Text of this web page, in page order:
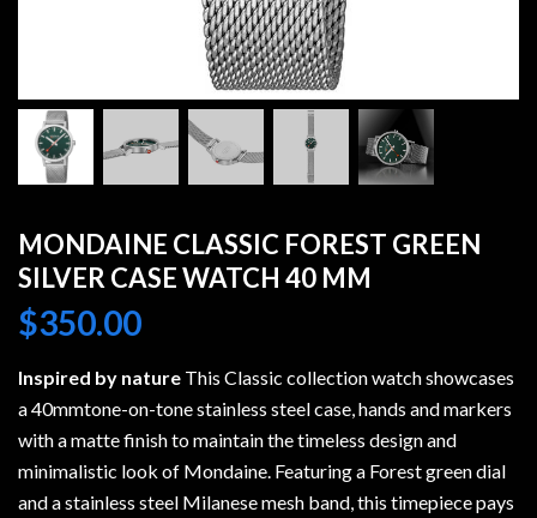
MONDAINE CLASSIC FOREST GREEN
SILVER CASE WATCH 40 MM
$350.00
Inspired by nature This Classic collection watch showcases
a 40mmtone-on-tone stainless steel case, hands and markers
with a matte finish to maintain the timeless design and
minimalistic look of Mondaine. Featuring a Forest green dial
and a stainless steel Milanese mesh band, this timepiece pays